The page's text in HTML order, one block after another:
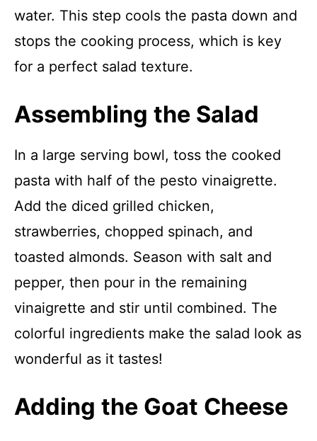
water. This step cools the pasta down and
stops the cooking process, which is key
for a perfect salad texture.
Assembling the Salad
In a large serving bowl, toss the cooked
pasta with half of the pesto vinaigrette.
Add the diced grilled chicken,
strawberries, chopped spinach, and
toasted almonds. Season with salt and
pepper, then pour in the remaining
vinaigrette and stir until combined. The
colorful ingredients make the salad look as
wonderful as it tastes!
Adding the Goat Cheese